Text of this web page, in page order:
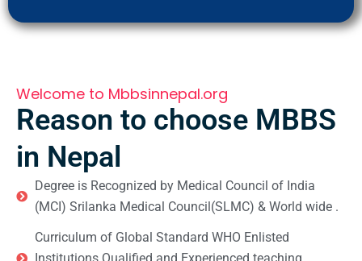
Welcome to Mbbsinnepal.org
Reason to choose MBBS
in Nepal
Degree is Recognized by Medical Council of India
(MCI) Srilanka Medical Council(SLMC) & World wide .
Curriculum of Global Standard WHO Enlisted